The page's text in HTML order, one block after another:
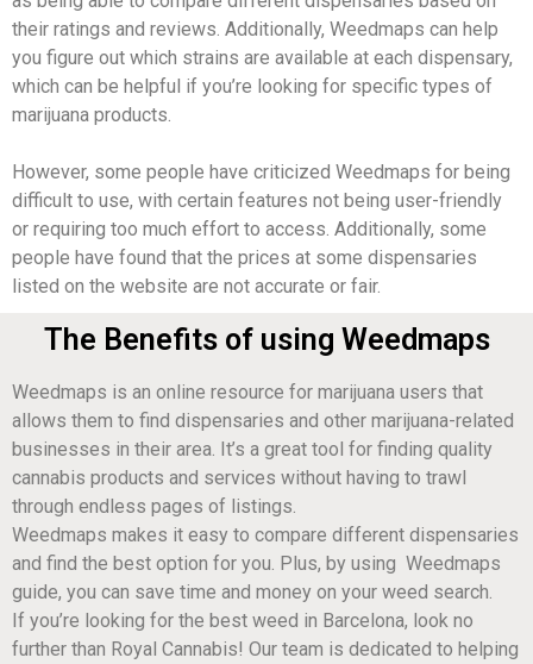
their ratings and reviews. Additionally, Weedmaps can help
you figure out which strains are available at each dispensary,
which can be helpful if you’re looking for specific types of
marijuana products.
However, some people have criticized Weedmaps for being
difficult to use, with certain features not being user-friendly
or requiring too much effort to access. Additionally, some
people have found that the prices at some dispensaries
listed on the website are not accurate or fair.
The Benefits of using Weedmaps
Weedmaps is an online resource for marijuana users that
allows them to find dispensaries and other marijuana-related
businesses in their area. It’s a great tool for finding quality
cannabis products and services without having to trawl
through endless pages of listings.
Weedmaps makes it easy to compare different dispensaries
and find the best option for you. Plus, by using Weedmaps
guide, you can save time and money on your weed search.
If you’re looking for the best weed in Barcelona, look no
further than Royal Cannabis! Our team is dedicated to helping